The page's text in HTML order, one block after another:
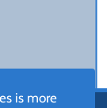
is more